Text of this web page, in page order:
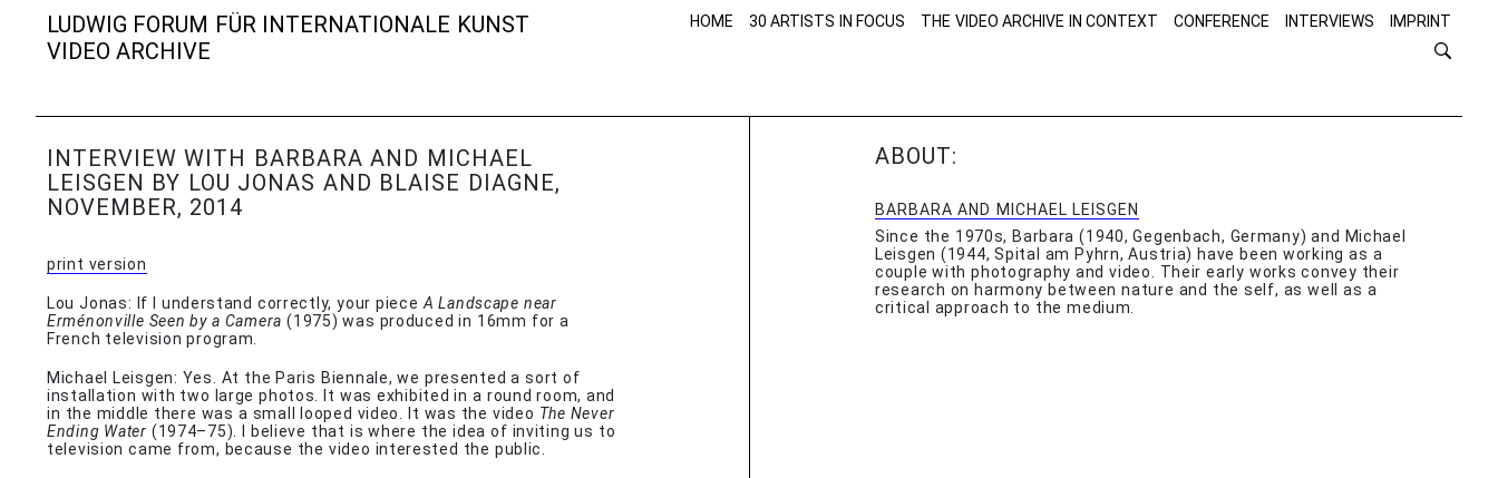
LUDWIG FORUM FÜR INTERNATIONALE KUNST
VIDEO ARCHIVE
HOME 30 ARTISTS IN FOCUS THE VIDEO ARCHIVE IN CONTEXT CONFERENCE INTERVIEWS IMPRINT
INTERVIEW WITH BARBARA AND MICHAEL
LEISGEN BY LOU JONAS AND BLAISE DIAGNE,
NOVEMBER, 2014
print version
Lou Jonas: If I understand correctly, your piece A Landscape near
Erménonville Seen by a Camera (1975) was produced in 16mm for a
French television program.
Michael Leisgen: Yes. At the Paris Biennale, we presented a sort of
installation with two large photos. It was exhibited in a round room, and
in the middle there was a small looped video. It was the video The Never
Ending Water (1974–75). I believe that is where the idea of ​​inviting us to
television came from, because the video interested the public.
ABOUT:
BARBARA AND MICHAEL LEISGEN
Since the 1970s, Barbara (1940, Gegenbach, Germany) and Michael
Leisgen (1944, Spital am Pyhrn, Austria) have been working as a
couple with photography and video. Their early works convey their
research on harmony between nature and the self, as well as a
critical approach to the medium.